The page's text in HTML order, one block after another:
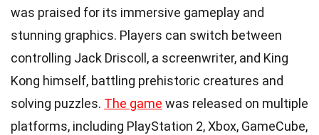
was praised for its immersive gameplay and
stunning graphics. Players can switch between
controlling Jack Driscoll, a screenwriter, and King
Kong himself, battling prehistoric creatures and
solving puzzles. The game was released on multiple
platforms, including PlayStation 2, Xbox, GameCube,